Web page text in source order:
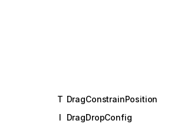
T DragConstrainPosition
DragDropConfig